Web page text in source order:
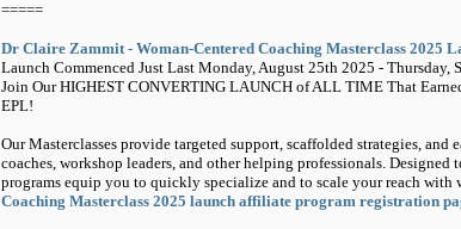
=====
Dr Claire Zammit - Woman-Centered Coaching Masterclass 2025
Launch Commenced Just Last Monday, August 25th 2025 - Thursday,
Join Our HIGHEST CONVERTING LAUNCH of ALL TIME That
EPL!
Our Masterclasses provide targeted support, scaffolded strategies,
coaches, workshop leaders, and other helping professionals.
programs equip you to quickly specialize and to scale your reach with
Coaching Masterclass 2025 launch affiliate program registration